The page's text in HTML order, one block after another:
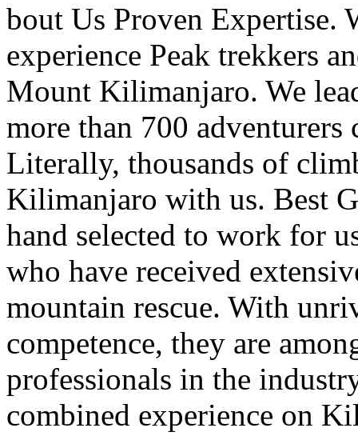
bout Us Proven Expertise.
experience Peak trekkers
Mount Kilimanjaro. We
more than 700
Literally, thousands of
Kilimanjaro with us. Best
hand selected to work for
who have received
mountain rescue. With
competence, they are
professionals in the
combined experience on